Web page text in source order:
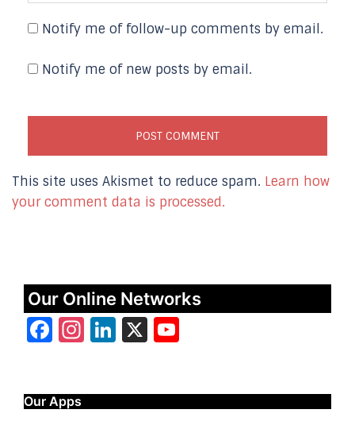
Notify me of follow-up comments by email.
Notify me of new posts by email.
This site uses Akismet to reduce spam. Learn how
your comment data is processed.
Our Online Networks
Facebook
Instagram
LinkedIn
X
Our Apps